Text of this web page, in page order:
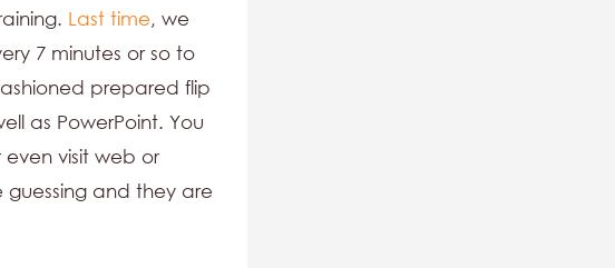
Last time, we
7 minutes or so to
prepared flip
as PowerPoint. You
visit web or
and they are